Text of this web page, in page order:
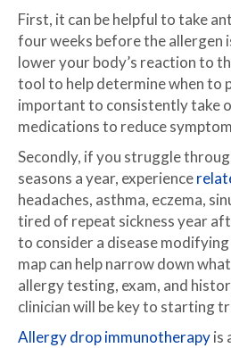
First, it can be helpful to take
four weeks before the allergen
lower your body’s reaction to
tool to help determine when to
important to consistently take
medications to reduce
Secondly, if you struggle
seasons a year, experience
headaches, asthma, eczema,
tired of repeat sickness year
to consider a disease
map can help narrow down
allergy testing, exam, and
clinician will be key to starting
Allergy drop immunotherapyis